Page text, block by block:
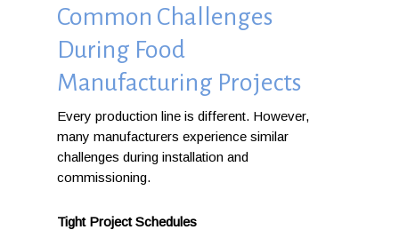
Common Challenges
During Food
Manufacturing Projects
Every production line is different. However,
many manufacturers experience similar
challenges during installation and
commissioning.
Tight Project Schedules